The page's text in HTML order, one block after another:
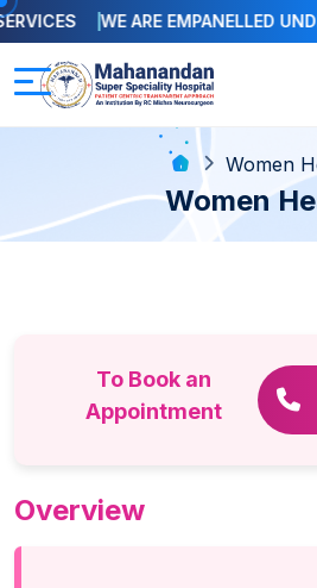
WE ARE EMPANELLED
Women
Women
To Book an
Appointment
Overview